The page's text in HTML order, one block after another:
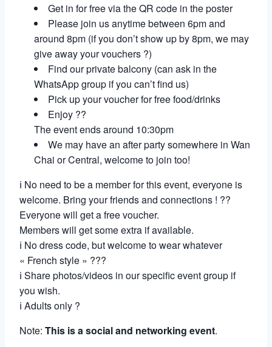
Get in for free via the QR code in the poster
Please join us anytime between 6pm and
around 8pm (if you don’t show up by 8pm, we may
give away your vouchers ?)
Find our private balcony (can ask in the
WhatsApp group if you can’t find us)
Pick up your voucher for free food/drinks
Enjoy ??
The event ends around 10:30pm
We may have an after party somewhere in Wan
Chai or Central, welcome to join too!
ℹ No need to be a member for this event, everyone is
welcome. Bring your friends and connections ! ??
Everyone will get a free voucher.
Members will get some extra if available.
ℹ No dress code, but welcome to wear whatever
« French style » ???
ℹ Share photos/videos in our specific event group if
you wish.
ℹ Adults only ?
Note: This is a social and networking event.